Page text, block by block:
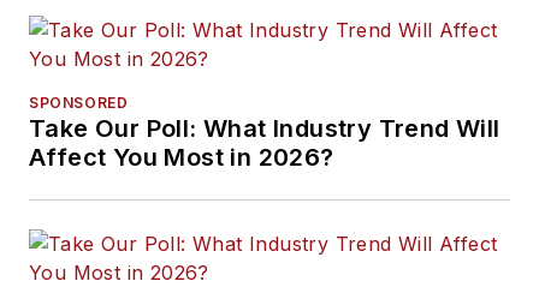
SPONSORED
Take Our Poll: What Industry Trend Will
Affect You Most in 2026?